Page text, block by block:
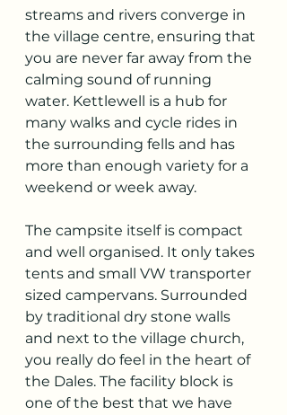
streams and rivers converge in
the village centre, ensuring that
you are never far away from the
calming sound of running
water. Kettlewell is a hub for
many walks and cycle rides in
the surrounding fells and has
more than enough variety for a
weekend or week away.
The campsite itself is compact
and well organised. It only takes
tents and small VW transporter
sized campervans. Surrounded
by traditional dry stone walls
and next to the village church,
you really do feel in the heart of
the Dales. The facility block is
one of the best that we have